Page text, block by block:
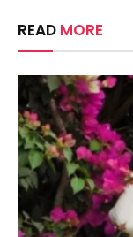
READ MORE